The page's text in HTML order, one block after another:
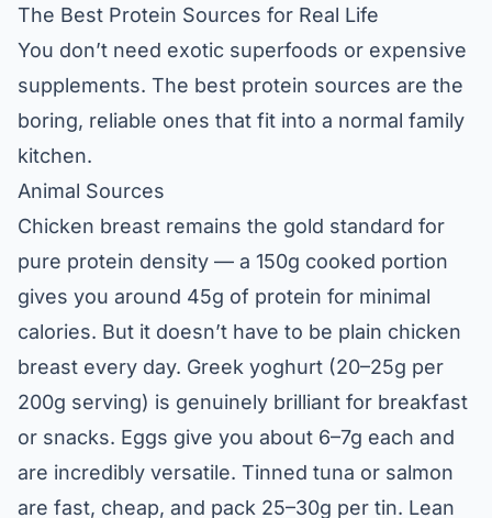
The Best Protein Sources for Real Life
You don’t need exotic superfoods or expensive
supplements. The best protein sources are the
boring, reliable ones that fit into a normal family
kitchen.
Animal Sources
Chicken breast remains the gold standard for
pure protein density — a 150g cooked portion
gives you around 45g of protein for minimal
calories. But it doesn’t have to be plain chicken
breast every day. Greek yoghurt (20–25g per
200g serving) is genuinely brilliant for breakfast
or snacks. Eggs give you about 6–7g each and
are incredibly versatile. Tinned tuna or salmon
are fast, cheap, and pack 25–30g per tin. Lean